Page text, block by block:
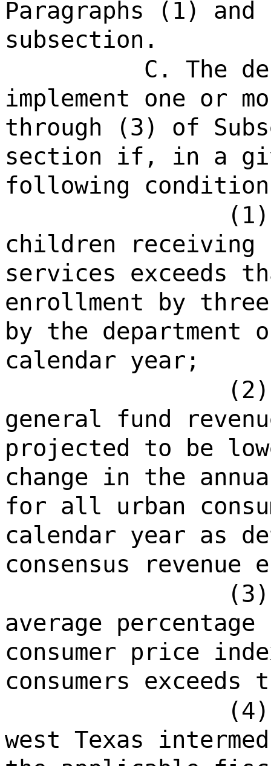
Paragraphs (1)
subsection.
C. The
implement one or
through (3) of
section if, in a
following
children receiving
services exceeds
enrollment by
by the department
calendar year;
general fund
projected to be
change in the
for all urban
calendar year as
consensus revenue
average
consumer price
consumers
west Texas